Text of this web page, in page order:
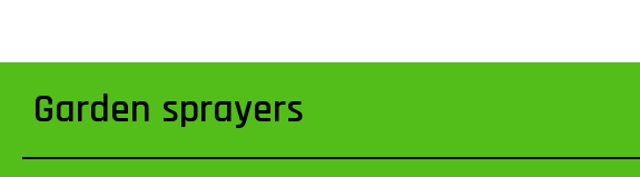
Garden sprayers